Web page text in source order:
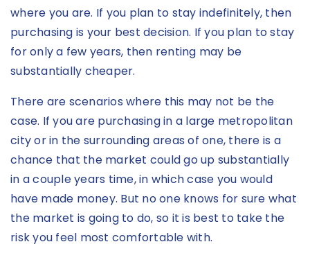
where you are. If you plan to stay indefinitely, then
purchasing is your best decision. If you plan to stay
for only a few years, then renting may be
substantially cheaper.
There are scenarios where this may not be the
case. If you are purchasing in a large metropolitan
city or in the surrounding areas of one, there is a
chance that the market could go up substantially
in a couple years time, in which case you would
have made money. But no one knows for sure what
the market is going to do, so it is best to take the
risk you feel most comfortable with.